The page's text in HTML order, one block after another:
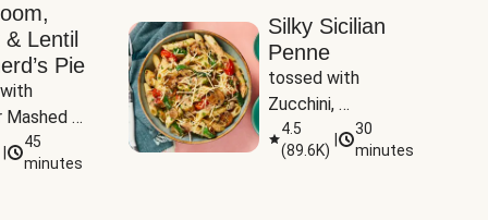
Lentil
Pie
Mashed
45
minutes
Silky Sicilian
Penne
tossed with
Zucchini,
Mushrooms &
Tomatoes
4.5
(89.6K)
30
minutes